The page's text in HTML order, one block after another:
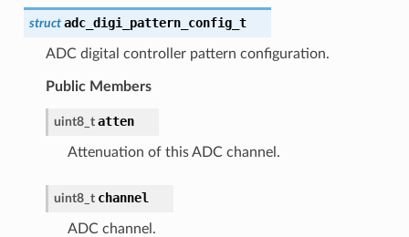
struct adc_digi_pattern_config_t
ADC digital controller pattern configuration.
Public Members
uint8_t atten
Attenuation of this ADC channel.
uint8_t channel
ADC channel.